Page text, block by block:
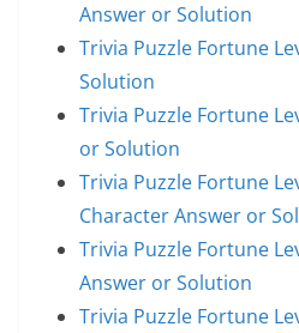
Answer or Solution
Trivia Puzzle Fortune
Solution
Trivia Puzzle Fortune
or Solution
Trivia Puzzle Fortune
Character Answer or
Trivia Puzzle Fortune
Answer or Solution
Trivia Puzzle Fortune